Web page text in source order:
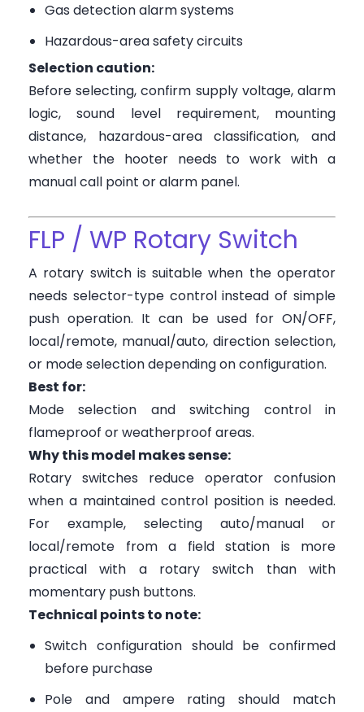
Gas detection alarm systems
Hazardous-area safety circuits
Selection caution:
Before selecting, confirm supply voltage, alarm
logic, sound level requirement, mounting
distance, hazardous-area classification, and
whether the hooter needs to work with a
manual call point or alarm panel.
FLP / WP Rotary Switch
A rotary switch is suitable when the operator
needs selector-type control instead of simple
push operation. It can be used for ON/OFF,
local/remote, manual/auto, direction selection,
or mode selection depending on configuration.
Best for:
Mode selection and switching control in
flameproof or weatherproof areas.
Why this model makes sense:
Rotary switches reduce operator confusion
when a maintained control position is needed.
For example, selecting auto/manual or
local/remote from a field station is more
practical with a rotary switch than with
momentary push buttons.
Technical points to note:
Switch configuration should be confirmed
before purchase
Pole and ampere rating should match